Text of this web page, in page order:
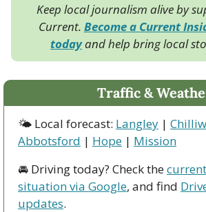
Keep local journalism alive by
Current. Become a Current
today and help bring local
Traffic &
🌤 Local forecast: Langley |
Abbotsford | Hope | Mission
🚘 Driving today? Check the
situation via Google, and find
updates.